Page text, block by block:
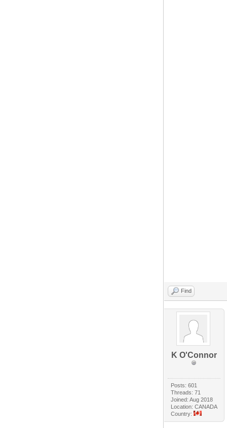
Find
K O'Connor
Posts: 601
Threads: 71
Joined: Aug 2018
Location: CANADA
Country: